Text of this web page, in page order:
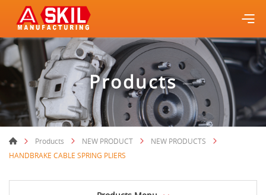
Products
Products NEW PRODUCT
NEW PRODUCTS
HANDBRAKE CABLE SPRING PLIERS